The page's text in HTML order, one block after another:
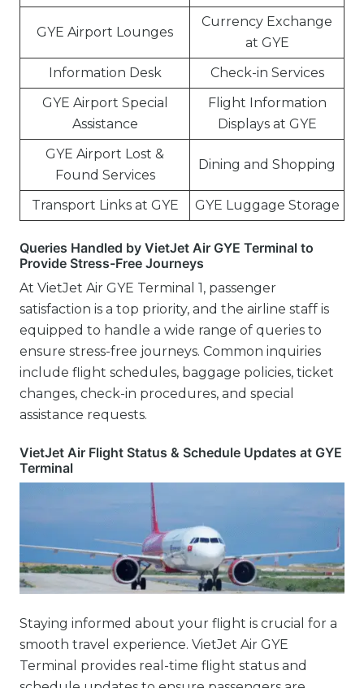
GYE Airport Lounges
Currency Exchange
at GYE
Information Desk
Check-in Services
GYE Airport Special
Assistance
Flight Information
Displays at GYE
GYE Airport Lost &
Found Services
Dining and Shopping
Transport Links at GYE GYE Luggage Storage
Queries Handled by VietJet Air GYE Terminal to
Provide Stress-Free Journeys
At VietJet Air GYE Terminal 1, passenger
satisfaction is a top priority, and the airline staff is
equipped to handle a wide range of queries to
ensure stress-free journeys. Common inquiries
include flight schedules, baggage policies, ticket
changes, check-in procedures, and special
assistance requests.
VietJet Air Flight Status & Schedule Updates at GYE
Terminal
Staying informed about your flight is crucial for a
smooth travel experience. VietJet Air GYE
Terminal provides real-time flight status and